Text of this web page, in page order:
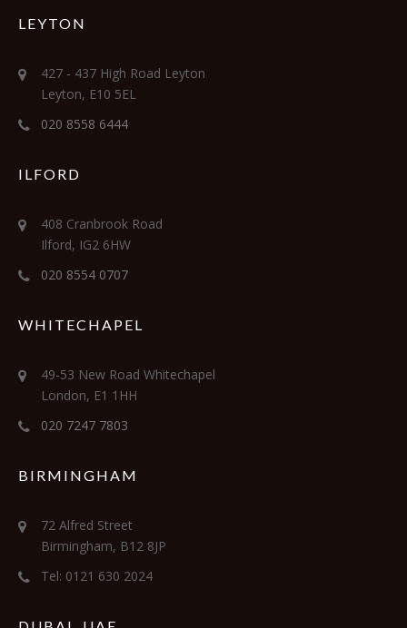
LEYTON
427 - 437 High Road Leyton
Leyton, E10 5EL
020 8558 6444
ILFORD
408 Cranbrook Road
Ilford, IG2 6HW
020 8554 0707
WHITECHAPEL
49-53 New Road Whitechapel
London, E1 1HH
020 7247 7803
BIRMINGHAM
72 Alfred Street
Birmingham, B12 8JP
Tel: 0121 630 2024